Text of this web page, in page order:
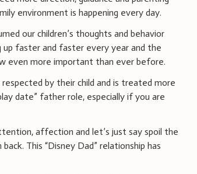
environment is happening every day.
our children’s thoughts and behavior
faster and faster every year and the
even more important than ever before.
by their child and is treated more
date” father role, especially if you are
affection and let’s just say spoil the
This “Disney Dad” relationship has